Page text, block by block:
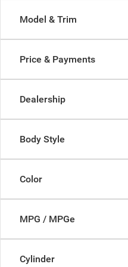
Model & Trim
Price & Payments
Dealership
Body Style
Color
MPG / MPGe
Cylinder